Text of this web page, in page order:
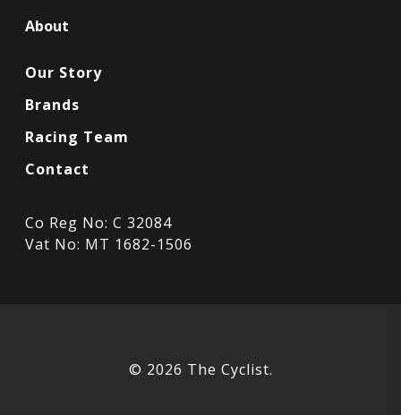
About
Our Story
Brands
Racing Team
Contact
Co Reg No: C 32084
Vat No: MT 1682-1506
© 2026 The Cyclist.